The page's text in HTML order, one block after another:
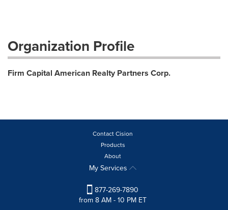
Organization Profile
Firm Capital American Realty Partners Corp.
Contact Cision
Products
About
My Services
877-269-7890
from 8 AM - 10 PM ET